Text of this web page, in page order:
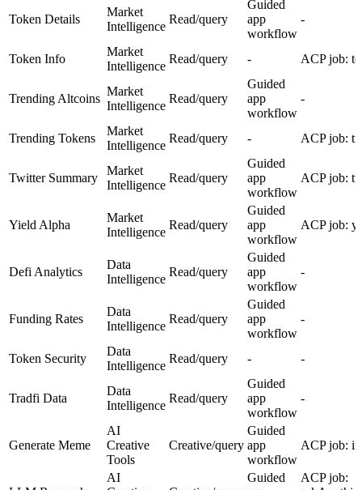
Token Details
Market
Intelligence
Read/query
Guided
app
workflow
-
Token Info
Market
Intelligence
Read/query - ACP job:
Trending Altcoins
Market
Intelligence
Read/query
Guided
app
workflow
-
Trending Tokens
Market
Intelligence
Read/query - ACP job:
Twitter Summary
Market
Intelligence
Read/query
Guided
app
workflow
ACP job:
Yield Alpha
Market
Intelligence
Read/query
Guided
app
workflow
ACP job:
Defi Analytics
Data
Intelligence
Read/query
Guided
app
workflow
-
Funding Rates
Data
Intelligence
Read/query
Guided
app
workflow
-
Token Security
Data
Intelligence
Read/query - -
Tradfi Data
Data
Intelligence
Read/query
Guided
app
workflow
-
Generate Meme
AI
Creative
Tools
Creative/query
Guided
app
workflow
ACP job:
AI
Guided
ACP job: